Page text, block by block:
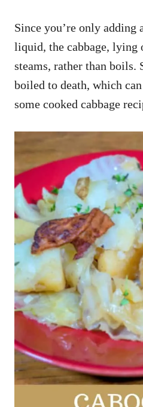
Since you’re only adding
liquid, the cabbage, lying
steams, rather than boils.
boiled to death, which
some cooked cabbage